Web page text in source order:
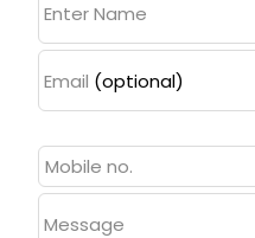
Enter Name
Email (optional)
Message